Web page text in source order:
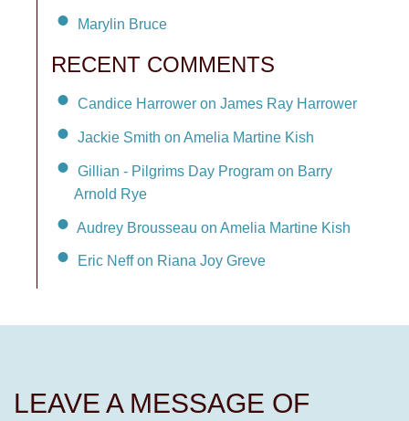
Marylin Bruce
RECENT COMMENTS
Candice Harrower on James Ray Harrower
Jackie Smith on Amelia Martine Kish
Gillian - Pilgrims Day Program on Barry
Arnold Rye
Audrey Brousseau on Amelia Martine Kish
Eric Neff on Riana Joy Greve
LEAVE A MESSAGE OF